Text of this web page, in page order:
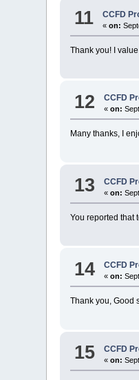
11 CCFD
«on:
Thank you! I
12 CCFD
«on:
Many thanks, I
13 CCFD
«on:
You reported that
14 CCFD
«on:
Thank you, Good
15 CCFD
«on: